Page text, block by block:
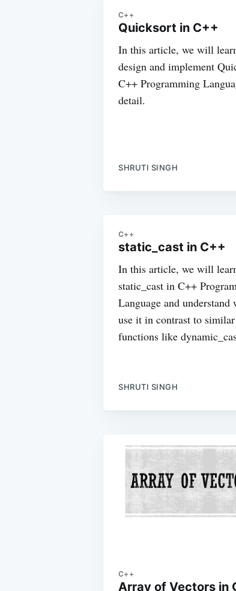
C++
Quicksort in C++
In this article, we will
design and implement
C++ Programming
detail.
SHRUTI SINGH
C++
static_cast in C++
In this article, we will
static_cast in C++
Language and understand
use it in contrast to similar
functions like
SHRUTI SINGH
C++
Array of Vectors in